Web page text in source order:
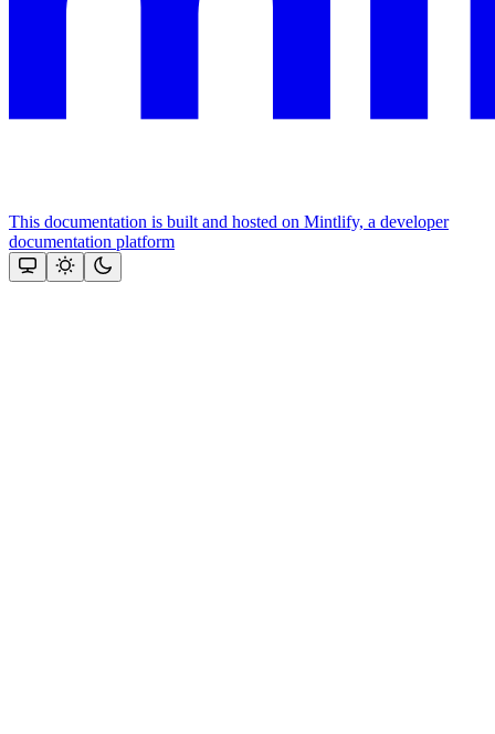
This documentation is built and hosted on Mintlify, a developer
documentation platform